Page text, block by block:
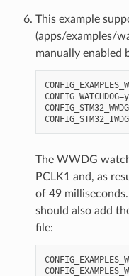
This example
(apps/examples/
manually enabled
The WWDG
PCLK1 and, as
of 49
should also add
file: